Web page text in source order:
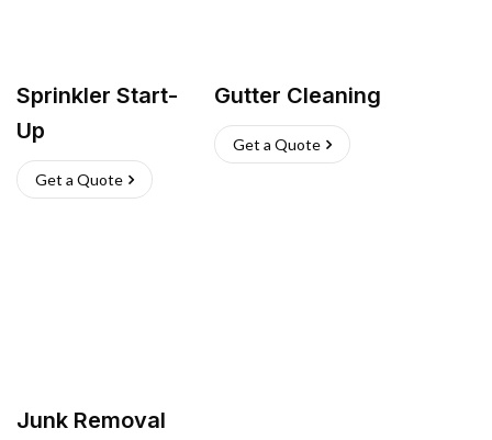
Sprinkler Start-
Up
Get a Quote
Gutter Cleaning
Get a Quote
Junk Removal